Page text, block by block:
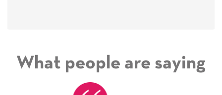
What people are saying